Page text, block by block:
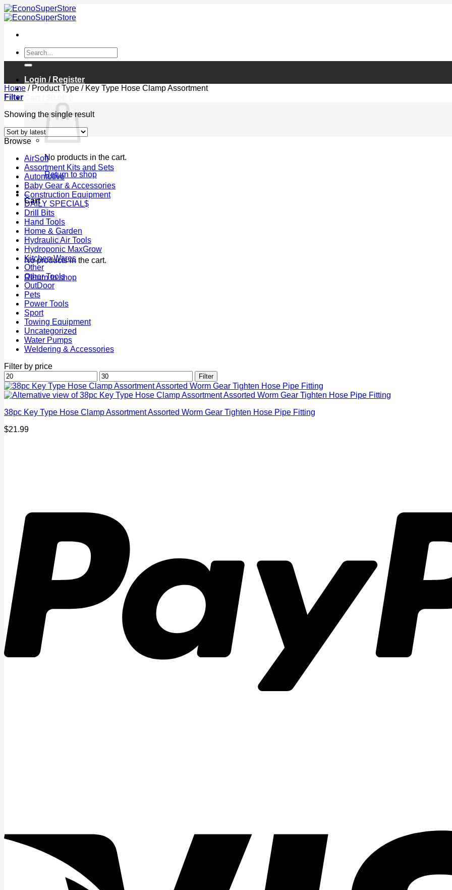
Skip
to
Search
for:
Login / Register
No products in the cart.
Return to shop
0
Cart
No products in the cart.
Return to shop
Home /Product Type /Key Type Hose Clamp Assortment
Filter
Showing the single result
Browse
AirSoft
Assortment Kits and Sets
Automotive
Baby Gear & Accessories
Construction Equipment
DAILY SPECIAL$
Drill Bits
Hand Tools
Home & Garden
Hydraulic Air Tools
Hydroponic MaxGrow
Kitchen Wares
Other
Other Tools
OutDoor
Pets
Power Tools
Sport
Towing Equipment
Uncategorized
Water Pumps
Weldering & Accessories
Filter by price
Min
price
Max
price
Filter
38pc Key Type Hose Clamp Assortment Assorted Worm Gear Tighten Hose Pipe Fitting
$21.99